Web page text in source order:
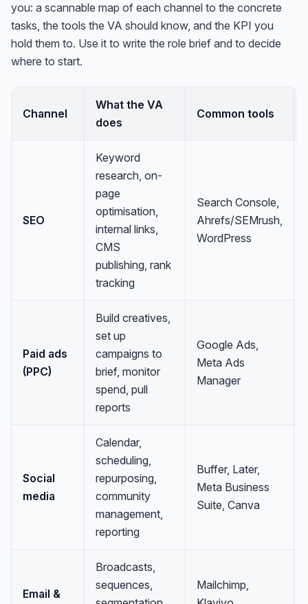
you: a scannable map of each channel to the concrete
tasks, the tools the VA should know, and the KPI you
hold them to. Use it to write the role brief and to decide
where to start.
Channel
What the VA
does
Common tools
SEO
Keyword
research, on-
page
optimisation,
internal links,
CMS
publishing, rank
tracking
Search Console,
Ahrefs/SEMrush,
WordPress
Paid ads
(PPC)
Build creatives,
set up
campaigns to
brief, monitor
spend, pull
reports
Google Ads,
Meta Ads
Manager
Social
media
Calendar,
scheduling,
repurposing,
community
management,
reporting
Buffer, Later,
Meta Business
Suite, Canva
Email &
Broadcasts,
sequences,
Mailchimp,